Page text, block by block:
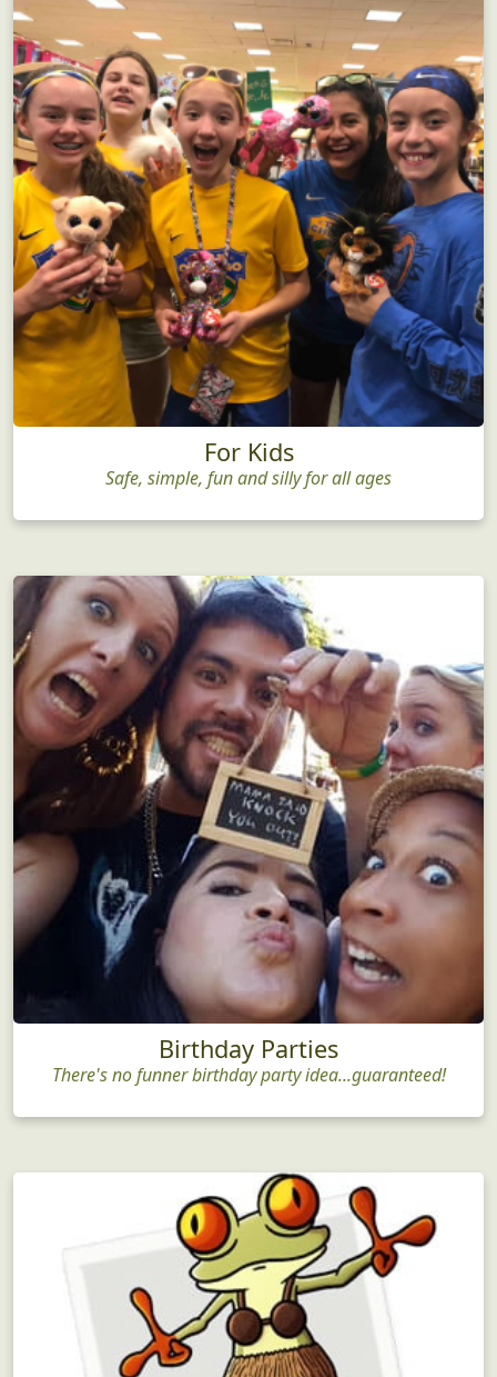
For Kids
Safe, simple, fun and silly for all ages
Birthday Parties
There's no funner birthday party idea...guaranteed!